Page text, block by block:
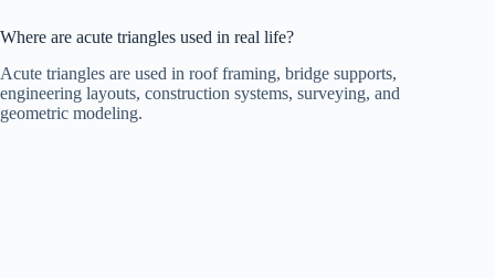
Where are acute triangles used in real life?
Acute triangles are used in roof framing, bridge supports,
engineering layouts, construction systems, surveying, and
geometric modeling.